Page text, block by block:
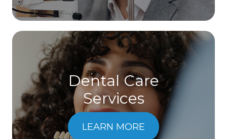
Dental Care
​​​​​​​Services
LEARN MORE